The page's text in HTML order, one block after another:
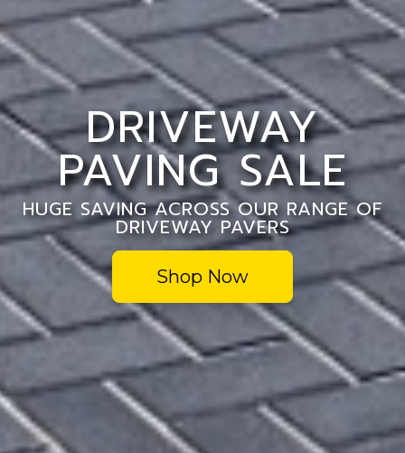
DRIVEWAY
PAVING SALE
HUGE SAVING ACROSS OUR RANGE OF
DRIVEWAY PAVERS
Shop Now